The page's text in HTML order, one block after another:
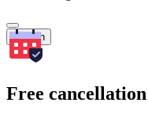
Search
Free